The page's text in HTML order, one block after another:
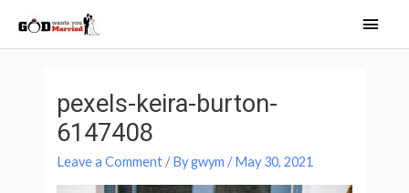
Main
pexels-keira-burton-
6147408
Leave a Comment / Bygwym/May 30, 2021